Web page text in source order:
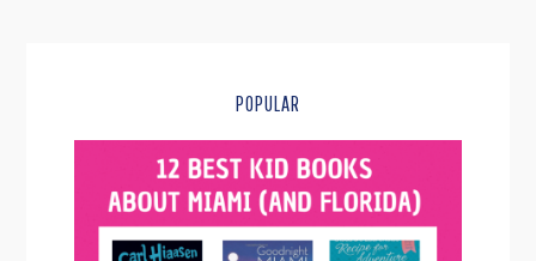
POPULAR